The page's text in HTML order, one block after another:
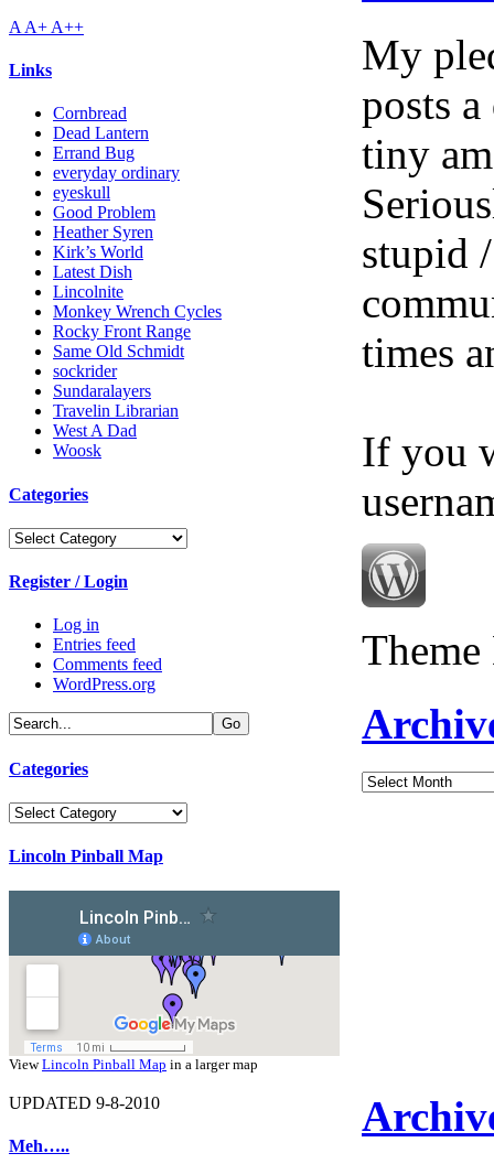
A A+ A++
Links
Cornbread
Dead Lantern
Errand Bug
everyday ordinary
eyeskull
Good Problem
Heather Syren
Kirk’s World
Latest Dish
Lincolnite
Monkey Wrench Cycles
Rocky Front Range
Same Old Schmidt
sockrider
Sundaralayers
Travelin Librarian
West A Dad
Woosk
Categories
Categories
Register / Login
Log in
Entries feed
Comments feed
WordPress.org
Categories
Categories
Lincoln Pinball Map
ViewLincoln Pinball Map in a larger map
UPDATED 9-8-2010
Meh…..
My
posts
tiny
stupid
times
If you
Archives